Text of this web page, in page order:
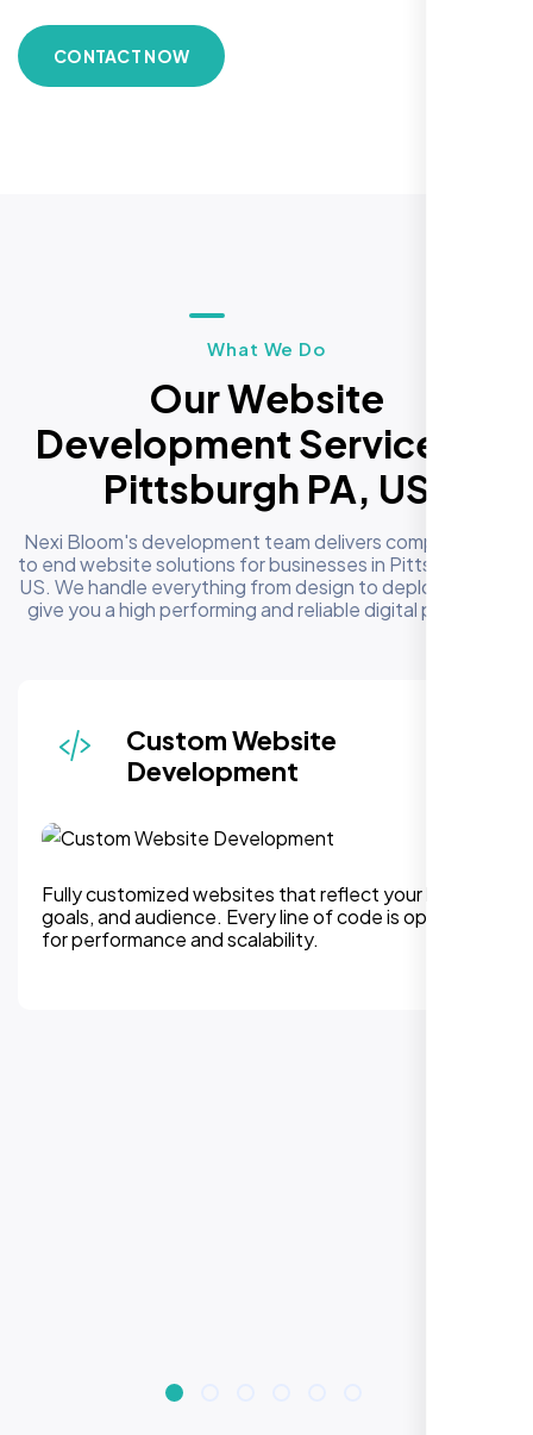
CONTACT NOW
What We Do
Our Website
Development Services in
Pittsburgh PA, US
Nexi Bloom's development team delivers complete end
to end website solutions for businesses in Pittsburgh PA,
US. We handle everything from design to deployment to
give you a high performing and reliable digital presence
Responsive & Mobile-First
Design
We can assure, your website delivers uninterupted
experiences on all devices. Responsive design
improves engagement, rankings, and conversions.